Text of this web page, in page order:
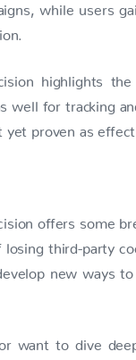
while users
highlights
well for tracking
yet proven as
offers some
losing third-party
new ways
want to dive